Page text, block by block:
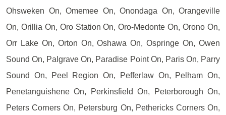
Ohsweken On, Omemee On, Onondaga On, Orangeville
On, Orillia On, Oro Station On, Oro-Medonte On, Orono On,
Orr Lake On, Orton On, Oshawa On, Ospringe On, Owen
Sound On, Palgrave On, Paradise Point On, Paris On, Parry
Sound On, Peel Region On, Pefferlaw On, Pelham On,
Penetanguishene On, Perkinsfield On, Peterborough On,
Peters Corners On, Petersburg On, Pethericks Corners On,